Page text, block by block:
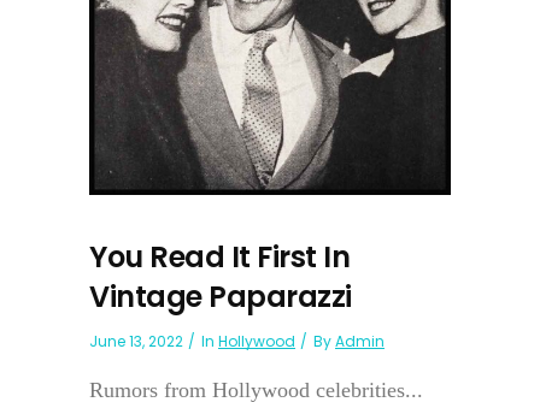
You Read It First In
Vintage Paparazzi
June 13, 2022 In Hollywood ByAdmin
Rumors from Hollywood celebrities...